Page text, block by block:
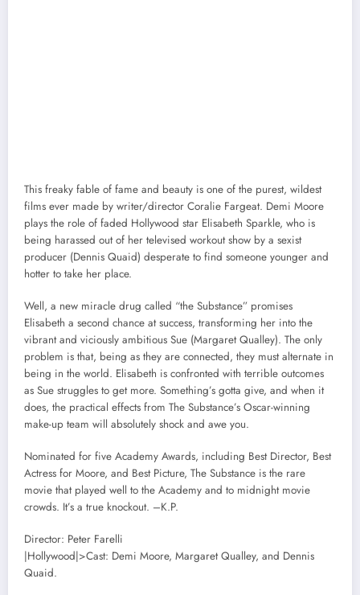
This freaky fable of fame and beauty is one of the purest, wildest
films ever made by writer/director Coralie Fargeat. Demi Moore
plays the role of faded Hollywood star Elisabeth Sparkle, who is
being harassed out of her televised workout show by a sexist
producer (Dennis Quaid) desperate to find someone younger and
hotter to take her place.
Well, a new miracle drug called “the Substance” promises
Elisabeth a second chance at success, transforming her into the
vibrant and viciously ambitious Sue (Margaret Qualley). The only
problem is that, being as they are connected, they must alternate in
being in the world. Elisabeth is confronted with terrible outcomes
as Sue struggles to get more. Something’s gotta give, and when it
does, the practical effects from The Substance’s Oscar-winning
make-up team will absolutely shock and awe you.
Nominated for five Academy Awards, including Best Director, Best
Actress for Moore, and Best Picture, The Substance is the rare
movie that played well to the Academy and to midnight movie
crowds. It’s a true knockout. –K.P.
Director: Peter Farelli
|Hollywood|>Cast: Demi Moore, Margaret Qualley, and Dennis
Quaid.